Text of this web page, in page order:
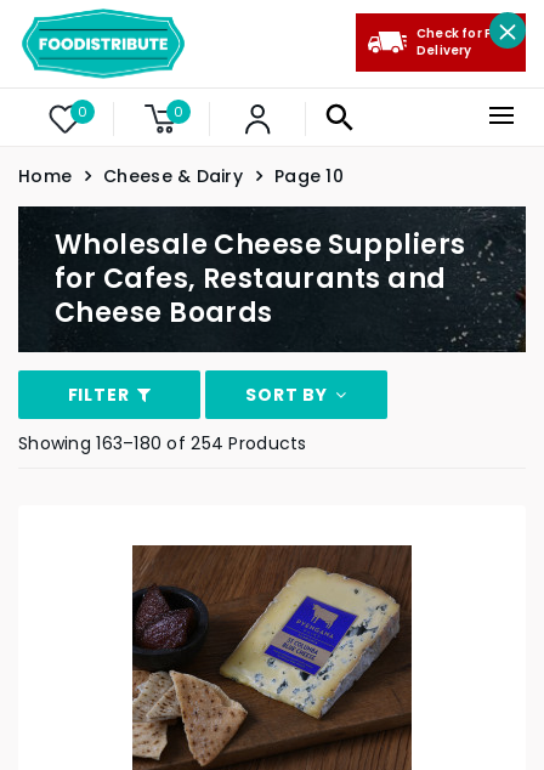
0 0
Check for Free
Delivery
Home Cheese & Dairy Page 10
Wholesale Cheese Suppliers
for Cafes, Restaurants and
Cheese Boards
FILTER
SORT BY
Showing 163–180 of 254 Products